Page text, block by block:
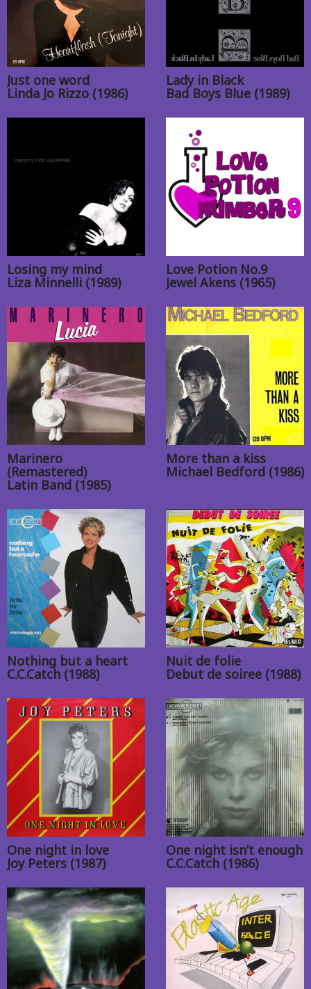
Just one word
Linda Jo Rizzo (1986)
Lady in Black
Bad Boys Blue (1989)
Losing my mind
Liza Minnelli (1989)
Love Potion No.9
Jewel Akens (1965)
Marinero
(Remastered)
Latin Band (1985)
More than a kiss
Michael Bedford (1986)
Nothing but a heart
C.C.Catch (1988)
Nuit de folie
Debut de soiree (1988)
One night in love
Joy Peters (1987)
One night isn’t enough
C.C.Catch (1986)